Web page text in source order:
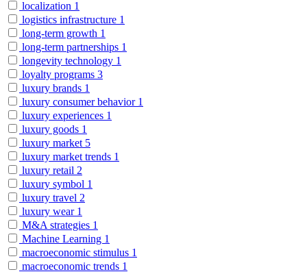
localization 1
logistics infrastructure 1
long-term growth 1
long-term partnerships 1
longevity technology 1
loyalty programs 3
luxury brands 1
luxury consumer behavior 1
luxury experiences 1
luxury goods 1
luxury market 5
luxury market trends 1
luxury retail 2
luxury symbol 1
luxury travel 2
luxury wear 1
M&A strategies 1
Machine Learning 1
macroeconomic stimulus 1
macroeconomic trends 1